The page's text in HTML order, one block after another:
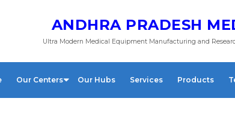
ANDHRA PRADESH
Ultra Modern Medical Equipment Manufacturing and
Our Centers Our Hubs Services Products